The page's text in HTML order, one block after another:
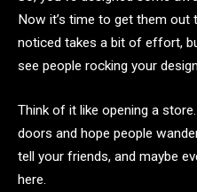
Now it’s time to get them out
noticed takes a bit of effort,
see people rocking your
Think of it like opening a
doors and hope people
tell your friends, and maybe
here.